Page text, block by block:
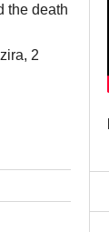
the death
2